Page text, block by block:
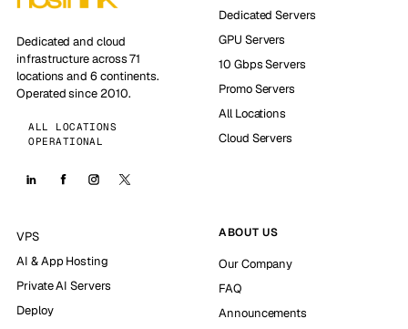
Dedicated and cloud
infrastructure across 71
locations and 6 continents.
Operated since 2010.
ALL LOCATIONS
OPERATIONAL
Dedicated Servers
GPU Servers
10 Gbps Servers
Promo Servers
All Locations
Cloud Servers
VPS
AI & App Hosting
Private AI Servers
Deploy
ABOUT US
Our Company
FAQ
Announcements